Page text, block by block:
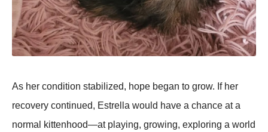
As her condition stabilized, hope began to grow. If her
recovery continued, Estrella would have a chance at a
normal kittenhood—at playing, growing, exploring a world